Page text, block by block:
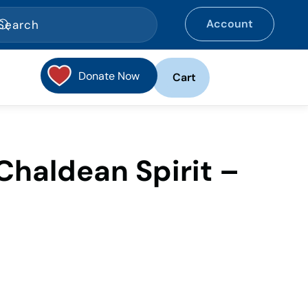
Account
Donate Now Cart
Spirit –